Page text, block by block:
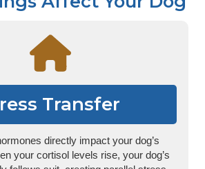
Transfer
directly impact your dog’s
your cortisol levels rise, your dog’s